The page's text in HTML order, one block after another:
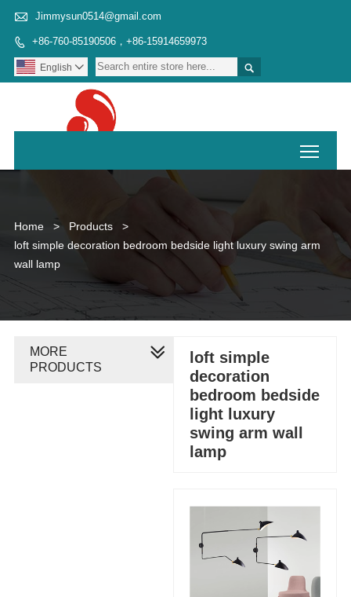
 Jimmysun0514@gmail.com
 +86-760-85190506，+86-15914659973

English 
Home > Products
>
loft simple decoration bedroom bedside light luxury swing arm
wall lamp
loft simple
decoration
bedroom bedside
light luxury
swing arm wall
lamp
MORE
PRODUCTS